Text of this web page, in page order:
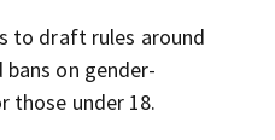
to draft rules around
on gender-
those under 18.